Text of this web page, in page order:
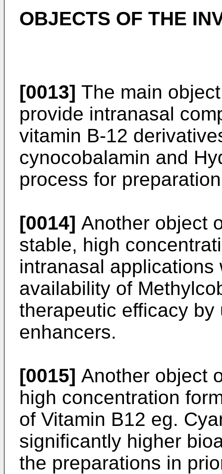
OBJECTS OF THE
[0013] The main
provide intranasal
vitamin B-12
cynocobalamin and
process for
[0014] Another object
stable, high
intranasal
availability of
therapeutic efficacy
enhancers.
[0015] Another object
high concentration
of Vitamin B12 eg.
significantly higher
the preparations in